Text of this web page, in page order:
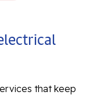
that keep